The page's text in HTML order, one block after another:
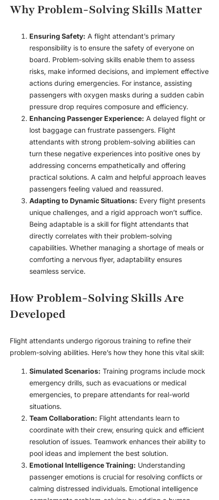
Why Problem-Solving Skills Matter
Ensuring Safety: A flight attendant’s primary
responsibility is to ensure the safety of everyone on
board. Problem-solving skills enable them to assess
risks, make informed decisions, and implement effective
actions during emergencies. For instance, assisting
passengers with oxygen masks during a sudden cabin
pressure drop requires composure and efficiency.
Enhancing Passenger Experience: A delayed flight or
lost baggage can frustrate passengers. Flight
attendants with strong problem-solving abilities can
turn these negative experiences into positive ones by
addressing concerns empathetically and offering
practical solutions. A calm and helpful approach leaves
passengers feeling valued and reassured.
Adapting to Dynamic Situations: Every flight presents
unique challenges, and a rigid approach won’t suffice.
Being adaptable is a skill for flight attendants that
directly correlates with their problem-solving
capabilities. Whether managing a shortage of meals or
comforting a nervous flyer, adaptability ensures
seamless service.
How Problem-Solving Skills Are
Developed
Flight attendants undergo rigorous training to refine their
problem-solving abilities. Here’s how they hone this vital skill:
Simulated Scenarios: Training programs include mock
emergency drills, such as evacuations or medical
emergencies, to prepare attendants for real-world
situations.
Team Collaboration: Flight attendants learn to
coordinate with their crew, ensuring quick and efficient
resolution of issues. Teamwork enhances their ability to
pool ideas and implement the best solution.
Emotional Intelligence Training: Understanding
passenger emotions is crucial for resolving conflicts or
calming distressed individuals. Emotional intelligence